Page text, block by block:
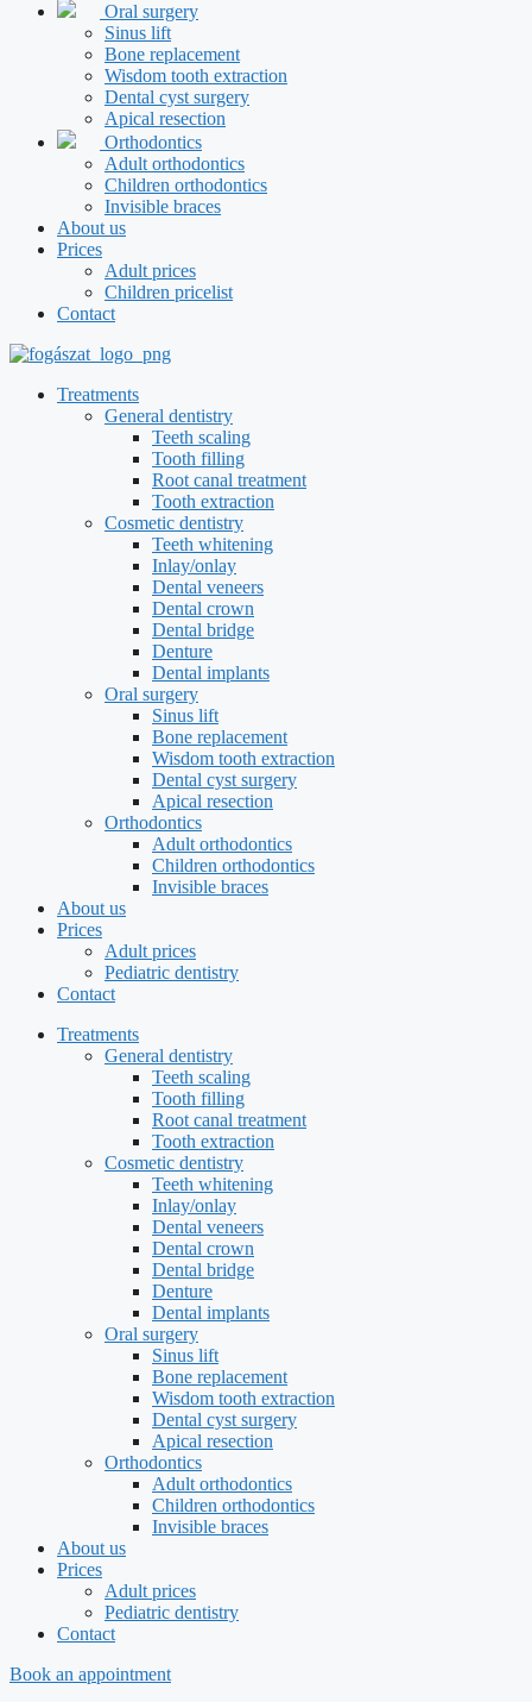
Oral surgery
Sinus lift
Bone replacement
Wisdom tooth extraction
Dental cyst surgery
Apical resection
Orthodontics
Adult orthodontics
Children orthodontics
Invisible braces
About us
Prices
Adult prices
Children pricelist
Contact
Treatments
General dentistry
Teeth scaling
Tooth filling
Root canal treatment
Tooth extraction
Cosmetic dentistry
Teeth whitening
Inlay/onlay
Dental veneers
Dental crown
Dental bridge
Denture
Dental implants
Oral surgery
Sinus lift
Bone replacement
Wisdom tooth extraction
Dental cyst surgery
Apical resection
Orthodontics
Adult orthodontics
Children orthodontics
Invisible braces
About us
Prices
Adult prices
Pediatric dentistry
Contact
Treatments
General dentistry
Teeth scaling
Tooth filling
Root canal treatment
Tooth extraction
Cosmetic dentistry
Teeth whitening
Inlay/onlay
Dental veneers
Dental crown
Dental bridge
Denture
Dental implants
Oral surgery
Sinus lift
Bone replacement
Wisdom tooth extraction
Dental cyst surgery
Apical resection
Orthodontics
Adult orthodontics
Children orthodontics
Invisible braces
About us
Prices
Adult prices
Pediatric dentistry
Contact
Book an appointment